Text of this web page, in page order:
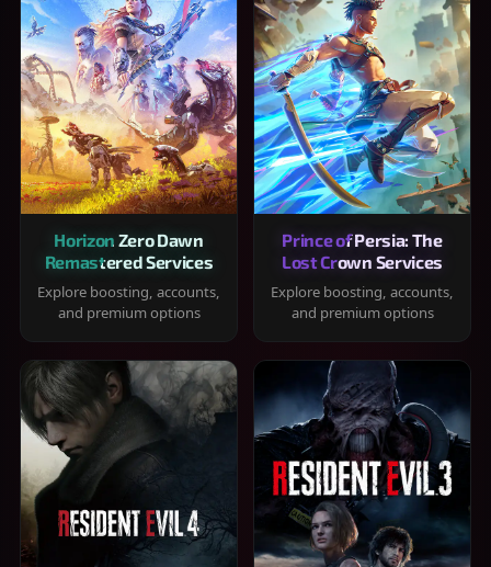
Horizon Zero Dawn
Remastered Services
Explore boosting, accounts,
and premium options
Prince of Persia: The
Lost Crown Services
Explore boosting, accounts,
and premium options